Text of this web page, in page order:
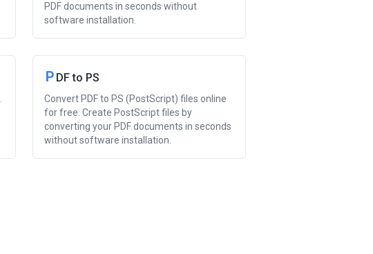
PDF documents in seconds without
software installation.
P DF to PS
Convert PDF to PS (PostScript) files online
for free. Create PostScript files by
converting your PDF documents in seconds
without software installation.